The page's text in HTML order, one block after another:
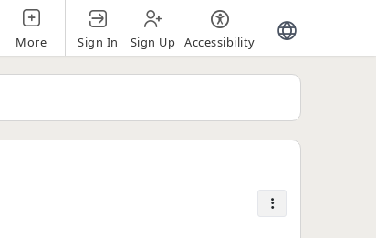
More Sign In Sign Up Accessibility